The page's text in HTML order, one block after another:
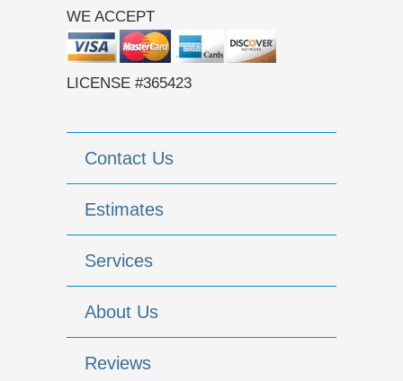
WE ACCEPT
LICENSE #365423
Contact Us
Estimates
Services
About Us
Reviews